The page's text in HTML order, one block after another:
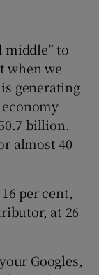
middle” to
when we
generating
billion.
almost 40
per cent,
at 26
Googles,